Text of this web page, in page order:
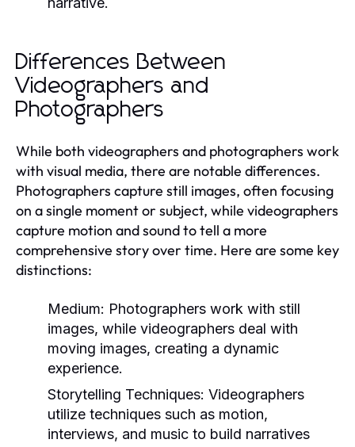
Differences Between
Videographers and
Photographers
While both videographers and photographers work
with visual media, there are notable differences.
Photographers capture still images, often focusing
on a single moment or subject, while videographers
capture motion and sound to tell a more
comprehensive story over time. Here are some key
distinctions:
Medium: Photographers work with still
images, while videographers deal with
moving images, creating a dynamic
experience.
Storytelling Techniques: Videographers
utilize techniques such as motion,
interviews, and music to build narratives